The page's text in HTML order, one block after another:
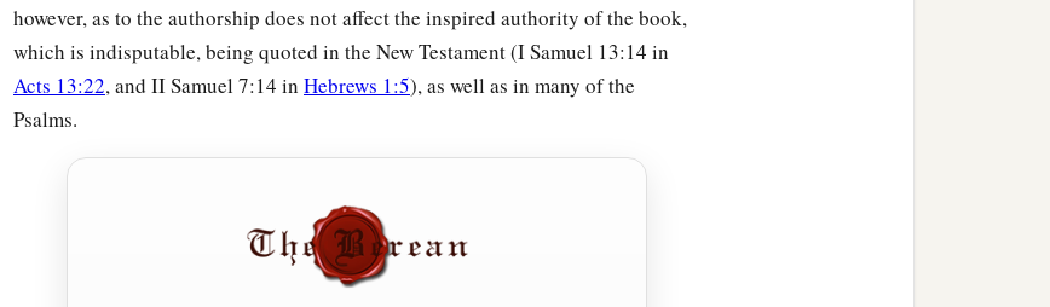
aJoab the son of Zeruiahwasover the army;b Jehoshaphat the son of Ahiludwas
recorder; ‡
aZadok the son of Ahitub and Ahimelech the son of Abiathar
David’s sons were chief ministers.
however, as to the authorship does not affect the inspired authority of the book,
which is indisputable, being quoted in the New Testament (I Samuel 13:14 in
Acts 13:22, and II Samuel 7:14 in Hebrews 1:5), as well as in many of the
Psalms.